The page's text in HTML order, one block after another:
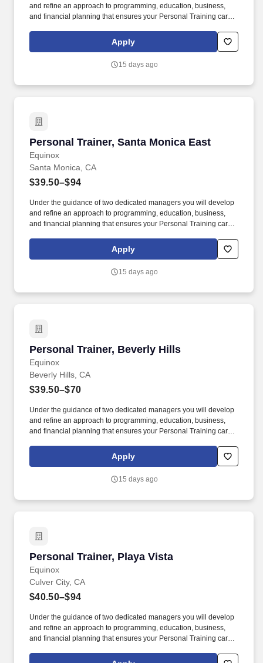
and refine an approach to programming, education, business,
and financial planning that ensures your Personal Training career
trainers such as, but not limited to: New Trainer Bonus, Tri Annual
Incentive Bonus, Senior Trainer Annual Bonus, and Member
Apply
15 days ago
Personal Trainer, Santa Monica East
Equinox
Personal Trainer, Santa Monica East
Santa Monica, CA
$39.50–$94
Under the guidance of two dedicated managers you will develop
and refine an approach to programming, education, business,
and financial planning that ensures your Personal Training career
trainers such as, but not limited to: New Trainer Bonus, Tri Annual
Incentive Bonus, Senior Trainer Annual Bonus, and Member
Apply
15 days ago
Personal Trainer, Beverly Hills
Equinox
Personal Trainer, Beverly Hills
Beverly Hills, CA
$39.50–$70
Under the guidance of two dedicated managers you will develop
and refine an approach to programming, education, business,
and financial planning that ensures your Personal Training career
trainers such as, but not limited to: New Trainer Bonus, Tri Annual
Incentive Bonus, Senior Trainer Annual Bonus, and Member
Apply
15 days ago
Personal Trainer, Playa Vista
Equinox
Personal Trainer, Playa Vista
Culver City, CA
$40.50–$94
Under the guidance of two dedicated managers you will develop
and refine an approach to programming, education, business,
and financial planning that ensures your Personal Training career
trainers such as, but not limited to: New Trainer Bonus, Tri Annual